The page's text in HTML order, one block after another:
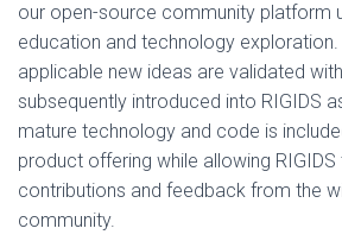
our open-source community platform
education and technology
applicable new ideas are validated
subsequently introduced into RIGIDS
mature technology and code is
product offering while allowing
contributions and feedback from the
community.